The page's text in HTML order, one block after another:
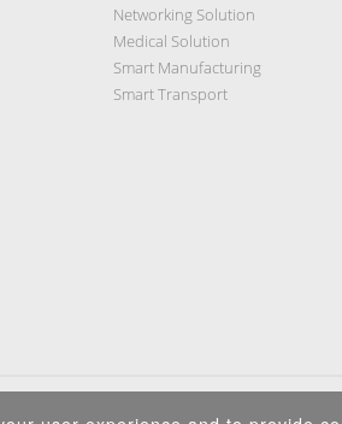
Networking Solution
Medical Solution
Smart Manufacturing
Smart Transport